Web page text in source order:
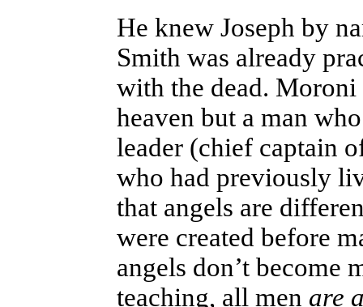
He knew Joseph by
Smith was already
with the dead.
heaven but a man
leader (chief captain
who had previously
that angels are
were created before
angels don’t become
teaching, all men are